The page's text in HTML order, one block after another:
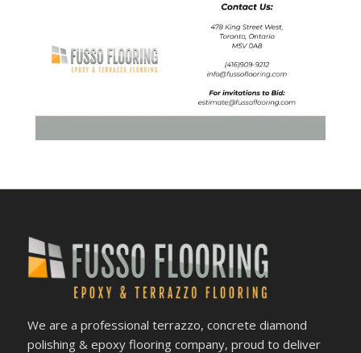
We are a professional terrazzo, concrete diamond
polishing & epoxy flooring company, proud to deliver